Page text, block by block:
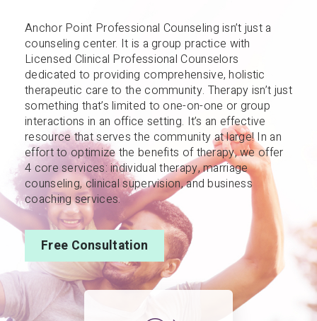
Anchor Point Professional Counseling isn’t just a
counseling center. It is a group practice with
Licensed Clinical Professional Counselors
dedicated to providing comprehensive, holistic
therapeutic care to the community. Therapy isn’t just
something that’s limited to one-on-one or group
interactions in an office setting. It’s an effective
resource that serves the community at large! In an
effort to optimize the benefits of therapy, we offer
4 core services: individual therapy, marriage
counseling, clinical supervision, and business
coaching services.
Free Consultation